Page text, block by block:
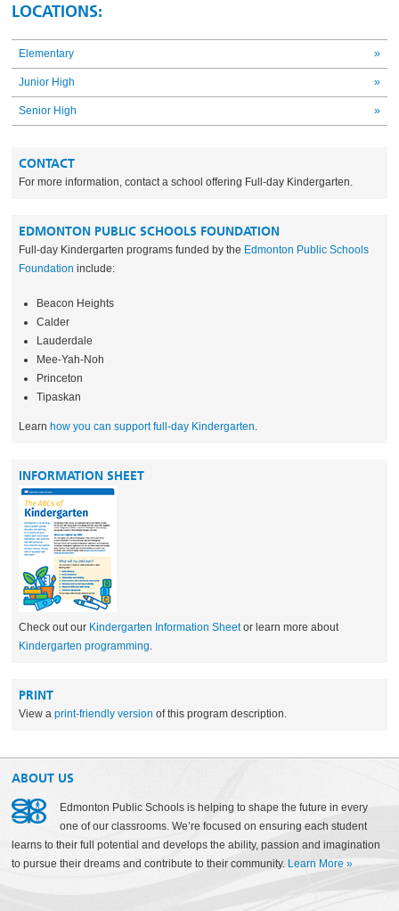
LOCATIONS:
Elementary »
Junior High »
Senior High »
CONTACT
For more information, contact a school offering Full-day Kindergarten.
EDMONTON PUBLIC SCHOOLS FOUNDATION
Full-day Kindergarten programs funded by the Edmonton Public Schools
Foundation include:
Beacon Heights
Calder
Lauderdale
Mee-Yah-Noh
Princeton
Tipaskan
Learnhow you can support full-day Kindergarten
INFORMATION SHEET
Check out our Kindergarten Information Sheetor learn more about
Kindergarten programming
PRINT
View aprint-friendly version of this program description.
ABOUT US
Edmonton Public Schools is helping to shape the future in every
one of our classrooms. We’re focused on ensuring each student
learns to their full potential and develops the ability, passion and imagination
to pursue their dreams and contribute to their community. Learn More »